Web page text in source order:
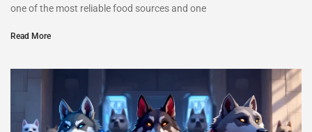
one of the most reliable food sources and one
Read More